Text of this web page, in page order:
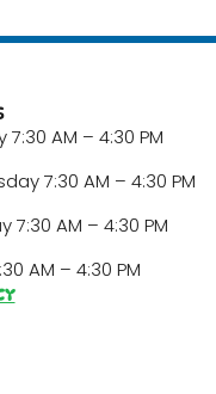
7:30 AM – 4:30 PM
7:30 AM – 4:30 PM
7:30 AM – 4:30 PM
AM – 4:30 PM